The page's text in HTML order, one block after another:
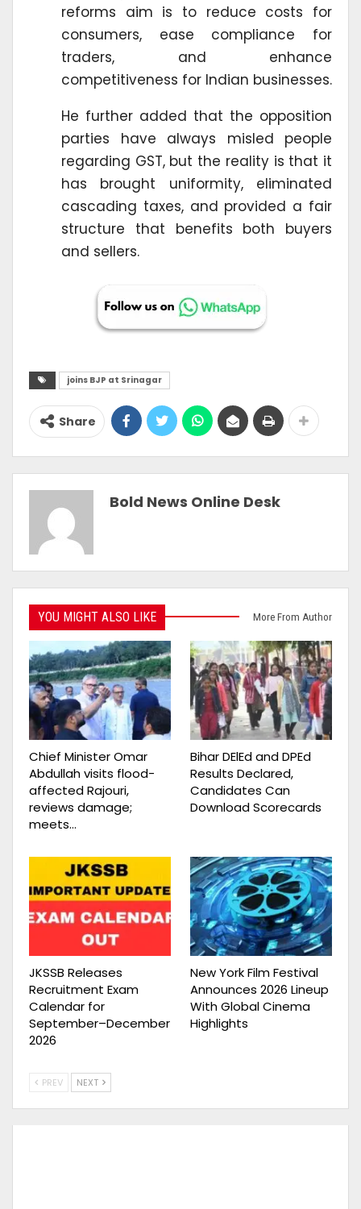
reforms aim is to reduce costs for
consumers, ease compliance for
traders, and enhance
competitiveness for Indian businesses.
He further added that the opposition
parties have always misled people
regarding GST, but the reality is that it
has brought uniformity, eliminated
cascading taxes, and provided a fair
structure that benefits both buyers
and sellers.
joins BJP at Srinagar
Share
Bold News Online Desk
YOU MIGHT ALSO LIKE More From Author
Chief Minister Omar
Abdullah visits flood-
affected Rajouri,
reviews damage;
meets…
Bihar DElEd and DPEd
Results Declared,
Candidates Can
Download Scorecards
JKSSB Releases
Recruitment Exam
Calendar for
September–December
2026
New York Film Festival
Announces 2026 Lineup
With Global Cinema
Highlights
PREV NEXT